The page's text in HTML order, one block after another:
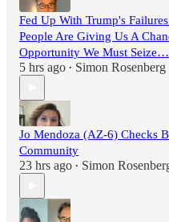
Fed Up With Trump's
People Are Giving Us A
Opportunity We Must Seize…
5 hrs ago • Simon Rosenberg
Jo Mendoza (AZ-6) Checks
Community
23 hrs ago • Simon